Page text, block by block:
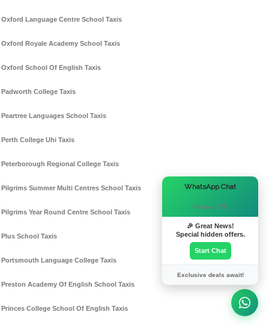
Oxford Language Centre School Taxis
Oxford Royale Academy School Taxis
Oxford School Of English Taxis
Padworth College Taxis
Peartree Languages School Taxis
Perth College Uhi Taxis
Peterborough Regional College Taxis
Pilgrims Summer Multi Centres School Taxis
Pilgrims Year Round Centre School Taxis
Plus School Taxis
Portsmouth Language College Taxis
Preston Academy Of English School Taxis
Princes College School Of English Taxis
WhatsApp Chat
Hi there! 👋
🎉 Great News!
Special hidden offers.
Start Chat
Exclusive deals await!